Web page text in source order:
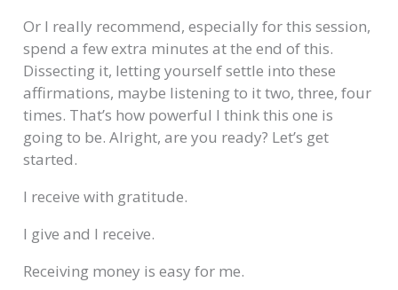
Or I really recommend, especially for this session,
spend a few extra minutes at the end of this.
Dissecting it, letting yourself settle into these
affirmations, maybe listening to it two, three, four
times. That’s how powerful I think this one is
going to be. Alright, are you ready? Let’s get
started.
I receive with gratitude.
I give and I receive.
Receiving money is easy for me.